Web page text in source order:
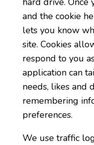
and the cookie
lets you know
site. Cookies
respond to you
application can
needs, likes and
remembering
preferences.
We use traffic